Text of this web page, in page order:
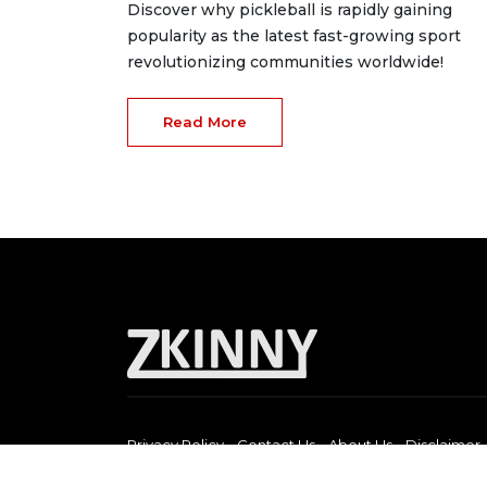
Discover why pickleball is rapidly gaining
popularity as the latest fast-growing sport
revolutionizing communities worldwide!
Read More
Privacy Policy Contact Us About Us Disclaimer